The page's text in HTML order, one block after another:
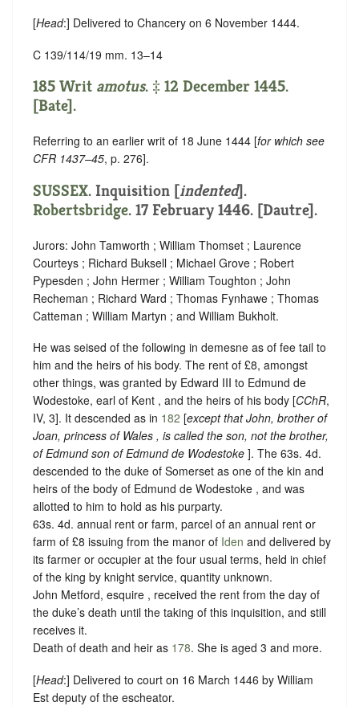
[Head:] Delivered to Chancery on 6 November 1444.
C 139/114/19 mm. 13–14
185 Writ amotus. ‡ 12 December 1445.
[Bate].
Referring to an earlier writ of 18 June 1444 [for which see
CFR 1437–45, p. 276].
SUSSEX. Inquisition [indented].
Robertsbridge. 17 February 1446. [Dautre].
Jurors: John Tamworth ; William Thomset ; Laurence
Courteys ; Richard Buksell ; Michael Grove ; Robert
Pypesden ; John Hermer ; William Toughton ; John
Recheman ; Richard Ward ; Thomas Fynhawe ; Thomas
Catteman ; William Martyn ; and William Bukholt.
He was seised of the following in demesne as of fee tail to
him and the heirs of his body. The rent of £8, amongst
other things, was granted by Edward III to Edmund de
Wodestoke, earl of Kent , and the heirs of his body [CChR,
IV, 3]. It descended as in 182 [except that John, brother of
Joan, princess of Wales , is called the son, not the brother,
of Edmund son of Edmund de Wodestoke ]. The 63s. 4d.
descended to the duke of Somerset as one of the kin and
heirs of the body of Edmund de Wodestoke , and was
allotted to him to hold as his purparty.
63s. 4d. annual rent or farm, parcel of an annual rent or
farm of £8 issuing from the manor of Iden and delivered by
its farmer or occupier at the four usual terms, held in chief
of the king by knight service, quantity unknown.
John Metford, esquire , received the rent from the day of
the duke’s death until the taking of this inquisition, and still
receives it.
Death of death and heir as 178. She is aged 3 and more.
[Head:] Delivered to court on 16 March 1446 by William
Est deputy of the escheator.